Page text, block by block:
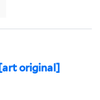
original]